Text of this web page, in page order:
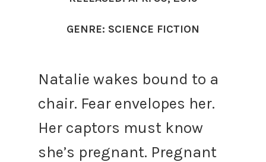
GENRE: SCIENCE FICTION
Natalie wakes bound to a
chair. Fear envelopes her.
Her captors must know
she’s pregnant. Pregnant